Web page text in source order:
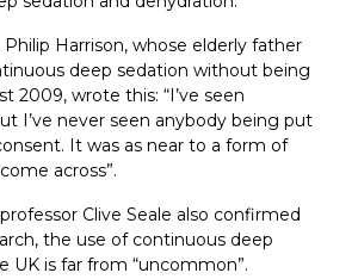
Harrison, whose elderly father
deep sedation without being
2009, wrote this: “I’ve seen
I’ve never seen anybody being put
It was as near to a form of
across”.
Clive Seale also confirmed
the use of continuous deep
UK is far from “uncommon”.